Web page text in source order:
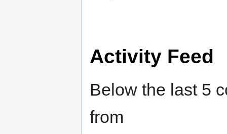
Activity Feed
Below the last 5
from